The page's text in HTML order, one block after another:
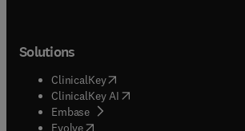
Solutions
ClinicalKey(opens in new tab/window
ClinicalKey AI opens in new tab/window
Embase( opens in new tab/window
Evolve(opens in new tab/window